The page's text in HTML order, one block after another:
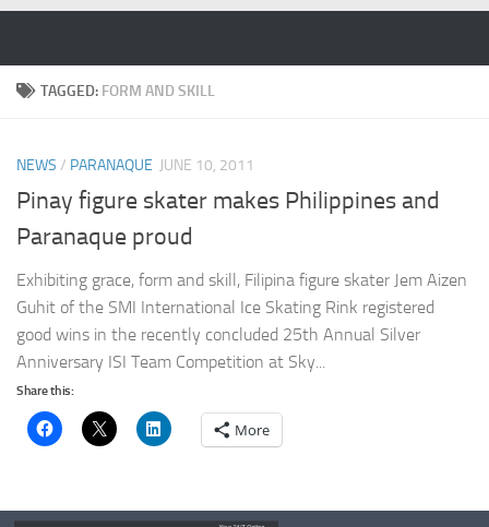
TAGGED: FORM AND SKILL
NEWS / PARANAQUE JUNE 10, 2011
Pinay figure skater makes Philippines and
Paranaque proud
Exhibiting grace, form and skill, Filipina figure skater Jem Aizen
Guhit of the SMI International Ice Skating Rink registered
good wins in the recently concluded 25th Annual Silver
Anniversary ISI Team Competition at Sky...
Share this:
More